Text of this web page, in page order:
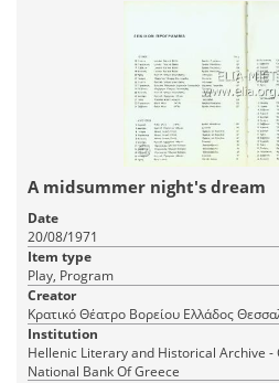
A midsummer night's dream
Date
20/08/1971
Item type
Play, Program
Creator
Κρατικό Θέατρο
Institution
Hellenic Literary and Historical Archive
National Bank Of Greece